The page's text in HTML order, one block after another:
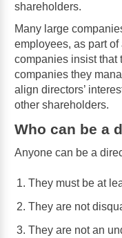
shareholders.
Many large
employees, as part
companies insist that
companies they
align directors’
other shareholders.
Who can be a
Anyone can be a
They must be at
They are not
They are not an